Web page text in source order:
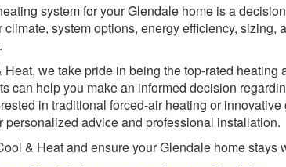
system for your Glendale home is a
system options, energy efficiency, sizing,
we take pride in being the top-rated
can help you make an informed decision
in traditional forced-air heating or
personalized advice and professional installation.
& Heat and ensure your Glendale home stays